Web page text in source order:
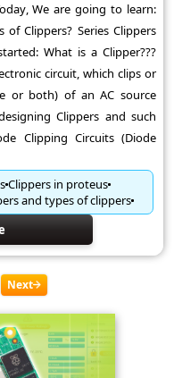
We are going to learn:
Clippers? Series Clippers
What is a Clipper???
circuit, which clips or
or both) of an AC source
Clippers and such
Clipping Circuits (Diode
Clippers in proteus
and types of clippers
Next